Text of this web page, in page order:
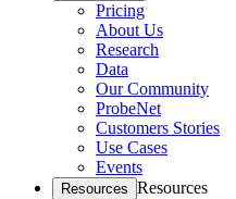
Pricing
About Us
Research
Data
Our Community
ProbeNet
Customers Stories
Use Cases
Events
Resources Resources